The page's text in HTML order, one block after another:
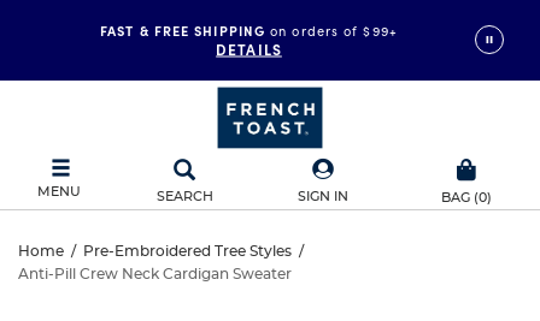
FAST & FREE SHIPPING on orders of $99+
DETAILS
MENU SEARCH SIGN IN BAG (0)
Anti-
Home / Pre-Embroidered Tree Styles /
Anti-Pill Crew Neck Cardigan Sweater